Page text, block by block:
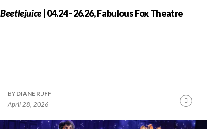
Beetlejuice | 04.24–26.26, Fabulous Fox Theatre
BY DIANE RUFF
April 28, 2026